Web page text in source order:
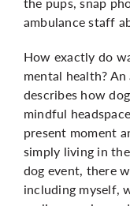
ambulance staff
How exactly do
mental health?An
describes how
mindful
present moment
simply living in
dog event, there
including myself,